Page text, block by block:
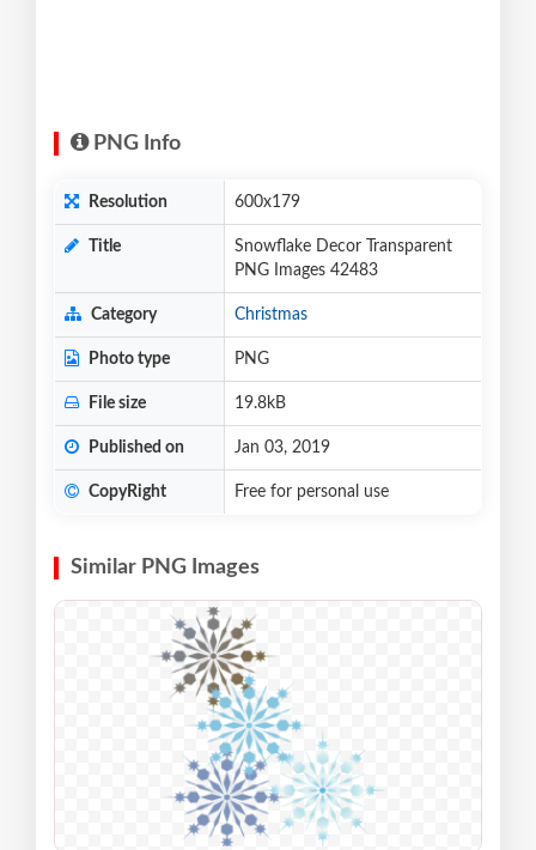
PNG Info
Resolution 600x179
Title
Snowflake Decor Transparent
PNG Images 42483
Category Christmas
Photo type PNG
File size 19.8kB
Published on Jan 03, 2019
CopyRight Free for personal use
Similar PNG Images